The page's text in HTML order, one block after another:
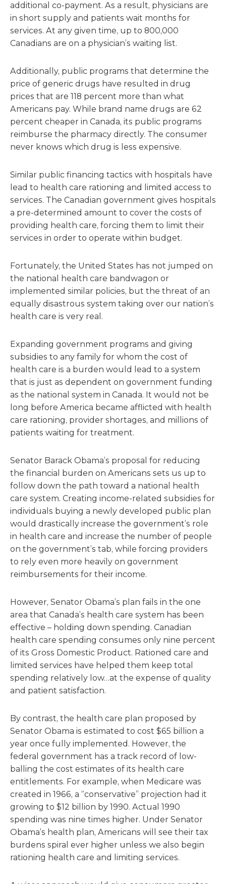
additional co-payment. As a result, physicians are
in short supply and patients wait months for
services. At any given time, up to 800,000
Canadians are on a physician’s waiting list.
Additionally, public programs that determine the
price of generic drugs have resulted in drug
prices that are 118 percent more than what
Americans pay. While brand name drugs are 62
percent cheaper in Canada, its public programs
reimburse the pharmacy directly. The consumer
never knows which drug is less expensive.
Similar public financing tactics with hospitals have
lead to health care rationing and limited access to
services. The Canadian government gives hospitals
a pre-determined amount to cover the costs of
providing health care, forcing them to limit their
services in order to operate within budget.
Fortunately, the United States has not jumped on
the national health care bandwagon or
implemented similar policies, but the threat of an
equally disastrous system taking over our nation’s
health care is very real.
Expanding government programs and giving
subsidies to any family for whom the cost of
health care is a burden would lead to a system
that is just as dependent on government funding
as the national system in Canada. It would not be
long before America became afflicted with health
care rationing, provider shortages, and millions of
patients waiting for treatment.
Senator Barack Obama’s proposal for reducing
the financial burden on Americans sets us up to
follow down the path toward a national health
care system. Creating income-related subsidies for
individuals buying a newly developed public plan
would drastically increase the government’s role
in health care and increase the number of people
on the government’s tab, while forcing providers
to rely even more heavily on government
reimbursements for their income.
However, Senator Obama’s plan fails in the one
area that Canada’s health care system has been
effective – holding down spending. Canadian
health care spending consumes only nine percent
of its Gross Domestic Product. Rationed care and
limited services have helped them keep total
spending relatively low…at the expense of quality
and patient satisfaction.
By contrast, the health care plan proposed by
Senator Obama is estimated to cost $65 billion a
year once fully implemented. However, the
federal government has a track record of low-
balling the cost estimates of its health care
entitlements. For example, when Medicare was
created in 1966, a “conservative” projection had it
growing to $12 billion by 1990. Actual 1990
spending was nine times higher. Under Senator
Obama’s health plan, Americans will see their tax
burdens spiral ever higher unless we also begin
rationing health care and limiting services.